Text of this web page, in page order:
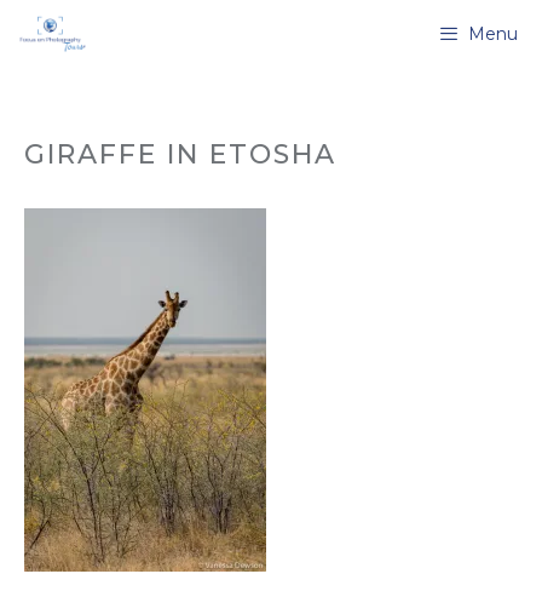
Menu
GIRAFFE IN ETOSHA